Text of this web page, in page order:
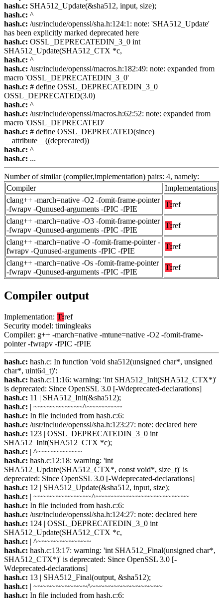
hash.c: SHA512_Update(&sha512, input, size);
hash.c: ^
hash.c: /usr/include/openssl/sha.h:124:1: note: 'SHA512_Update'
has been explicitly marked deprecated here
hash.c: OSSL_DEPRECATEDIN_3_0 int
SHA512_Update(SHA512_CTX *c,
hash.c: ^
hash.c: /usr/include/openssl/macros.h:182:49: note: expanded from
macro 'OSSL_DEPRECATEDIN_3_0'
hash.c: # define OSSL_DEPRECATEDIN_3_0
OSSL_DEPRECATED(3.0)
hash.c: ^
hash.c: /usr/include/openssl/macros.h:62:52: note: expanded from
macro 'OSSL_DEPRECATED'
hash.c: # define OSSL_DEPRECATED(since)
__attribute__((deprecated))
hash.c: ^
hash.c: ...
Number of similar (compiler,implementation) pairs: 4, namely:
Compiler
Implementations
clang++ -march=native -O2 -fomit-frame-pointer
-fwrapv -Qunused-arguments -fPIC -fPIE
T:ref
clang++ -march=native -O3 -fomit-frame-pointer
-fwrapv -Qunused-arguments -fPIC -fPIE
T:ref
clang++ -march=native -O -fomit-frame-pointer -
fwrapv -Qunused-arguments -fPIC -fPIE
T:ref
clang++ -march=native -Os -fomit-frame-pointer
-fwrapv -Qunused-arguments -fPIC -fPIE
T:ref
Compiler output
Implementation: T:ref
Security model: timingleaks
Compiler: g++ -march=native -mtune=native -O2 -fomit-frame-
pointer -fwrapv -fPIC -fPIE
hash.c: hash.c: In function 'void sha512(unsigned char*, unsigned
char*, uint64_t)':
hash.c: hash.c:11:16: warning: 'int SHA512_Init(SHA512_CTX*)'
is deprecated: Since OpenSSL 3.0 [-Wdeprecated-declarations]
hash.c: 11 | SHA512_Init(&sha512);
hash.c: | ~~~~~~~~~~~^~~~~~~~~
hash.c: In file included from hash.c:6:
hash.c: /usr/include/openssl/sha.h:123:27: note: declared here
hash.c: 123 | OSSL_DEPRECATEDIN_3_0 int
SHA512_Init(SHA512_CTX *c);
hash.c: | ^~~~~~~~~~~
hash.c: hash.c:12:18: warning: 'int
SHA512_Update(SHA512_CTX*, const void*, size_t)' is
deprecated: Since OpenSSL 3.0 [-Wdeprecated-declarations]
hash.c: 12 | SHA512_Update(&sha512, input, size);
hash.c: | ~~~~~~~~~~~~~^~~~~~~~~~~~~~~~~~~~~~
hash.c: In file included from hash.c:6:
hash.c: /usr/include/openssl/sha.h:124:27: note: declared here
hash.c: 124 | OSSL_DEPRECATEDIN_3_0 int
SHA512_Update(SHA512_CTX *c,
hash.c: | ^~~~~~~~~~~~~
hash.c: hash.c:13:17: warning: 'int SHA512_Final(unsigned char*,
SHA512_CTX*)' is deprecated: Since OpenSSL 3.0 [-
Wdeprecated-declarations]
hash.c: 13 | SHA512_Final(output, &sha512);
hash.c: | ~~~~~~~~~~~~^~~~~~~~~~~~~~~~~
hash.c: In file included from hash.c:6: